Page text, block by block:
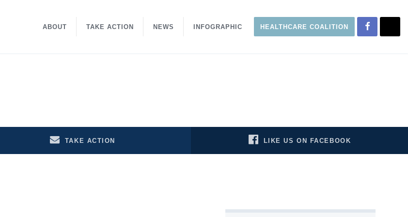
ABOUT TAKE ACTION NEWS INFOGRAPHIC HEALTHCARE COALITION
TAKE ACTION LIKE US ON FACEBOOK